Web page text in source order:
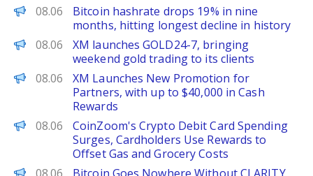
PANews
08.06
Bitcoin hashrate drops 19% in nine
months, hitting longest decline in history
FinanceWire
08.06
XM launches GOLD24-7, bringing
weekend gold trading to its clients
FinanceWire
08.06
XM Launches New Promotion for
Partners, with up to $40,000 in Cash
Rewards
ChainWire
08.06
CoinZoom's Crypto Debit Card Spending
Surges, Cardholders Use Rewards to
Offset Gas and Grocery Costs
BeInCrypto